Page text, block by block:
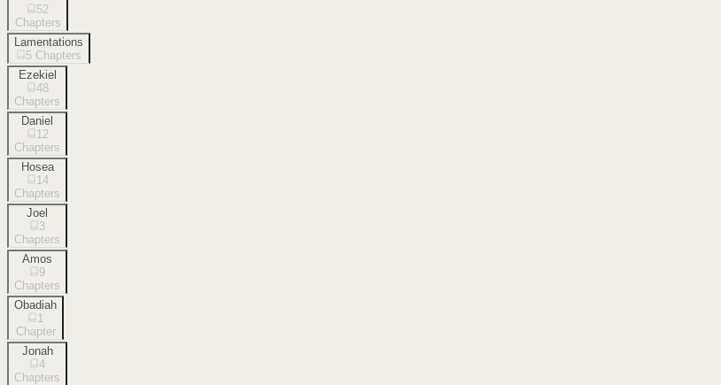
52
Chapters
Lamentations
5 Chapters
Ezekiel
48
Chapters
Daniel
12
Chapters
Hosea
14
Chapters
Joel
3
Chapters
Amos
9
Chapters
Obadiah
1
Chapter
Jonah
4
Chapters